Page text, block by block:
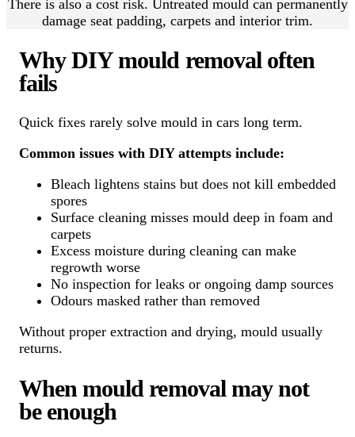
There is also a cost risk. Untreated mould can permanently
damage seat padding, carpets and interior trim.
Why DIY mould removal often
fails
Quick fixes rarely solve mould in cars long term.
Common issues with DIY attempts include:
Bleach lightens stains but does not kill embedded
spores
Surface cleaning misses mould deep in foam and
carpets
Excess moisture during cleaning can make
regrowth worse
No inspection for leaks or ongoing damp sources
Odours masked rather than removed
Without proper extraction and drying, mould usually
returns.
When mould removal may not
be enough